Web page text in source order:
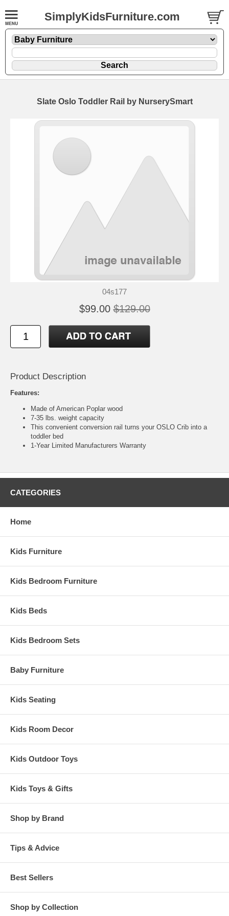
SimplyKidsFurniture.com
Slate Oslo Toddler Rail by NurserySmart
04s177
$99.00 $129.00
Product Description
Features:
Made of American Poplar wood
7-35 lbs. weight capacity
This convenient conversion rail turns your OSLO Crib into a
toddler bed
1-Year Limited Manufacturers Warranty
CATEGORIES
Home
Kids Furniture
Kids Bedroom Furniture
Kids Beds
Kids Bedroom Sets
Baby Furniture
Kids Seating
Kids Room Decor
Kids Outdoor Toys
Kids Toys & Gifts
Shop by Brand
Tips & Advice
Best Sellers
Shop by Collection